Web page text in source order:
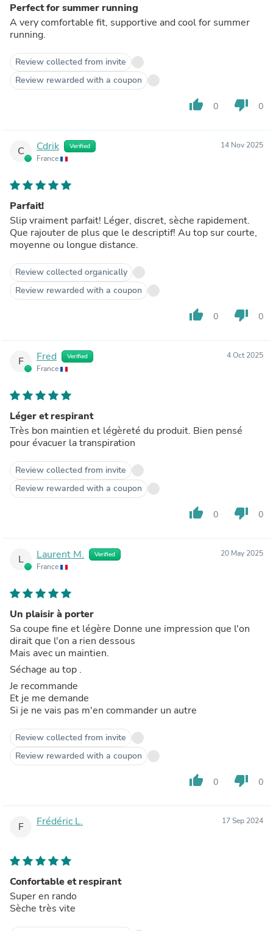
Perfect for summer running
A very comfortable fit, supportive and cool for summer
running.
Review collected from invite
Review rewarded with a coupon
thumb_up 0 thumb_down 0
C Cdrik Verified
France
14 Nov 2025
Parfait!
Slip vraiment parfait! Léger, discret, sèche rapidement.
Que rajouter de plus que le descriptif! Au top sur courte,
moyenne ou longue distance.
Review collected organically
Review rewarded with a coupon
thumb_up 0 thumb_down 0
F Fred Verified
France
4 Oct 2025
Léger et respirant
Très bon maintien et légèreté du produit. Bien pensé
pour évacuer la transpiration
Review collected from invite
Review rewarded with a coupon
thumb_up 0 thumb_down 0
L Laurent M. Verified
France
20 May 2025
Un plaisir à porter
Sa coupe fine et légère Donne une impression que l'on
dirait que l'on a rien dessous
Mais avec un maintien.
Séchage au top .
Je recommande
Et je me demande
Si je ne vais pas m'en commander un autre
Review collected from invite
Review rewarded with a coupon
thumb_up 0 thumb_down 0
F Frédéric L. 17 Sep 2024
Confortable et respirant
Super en rando
Sèche très vite